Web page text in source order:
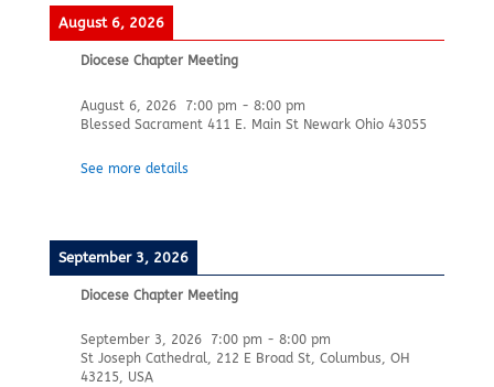
August 6, 2026
Diocese Chapter Meeting
August 6, 2026 7:00 pm - 8:00 pm
Blessed Sacrament 411 E. Main St Newark Ohio 43055
See more details
September 3, 2026
Diocese Chapter Meeting
September 3, 2026 7:00 pm - 8:00 pm
St Joseph Cathedral, 212 E Broad St, Columbus, OH
43215, USA